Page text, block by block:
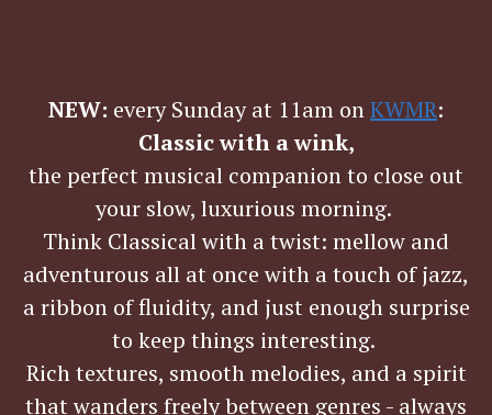
NEW: every Sunday at 11am onKWMR:
Classic with a wink,
the perfect musical companion to close out
your slow, luxurious morning.
Think Classical with a twist: mellow and
adventurous all at once with a touch of jazz,
a ribbon of fluidity, and just enough surprise
to keep things interesting.
Rich textures, smooth melodies, and a spirit
that wanders freely between genres - always